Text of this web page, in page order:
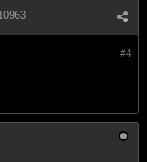
#4